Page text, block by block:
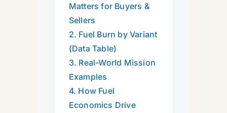
Matters for Buyers &
Sellers
2. Fuel Burn by Variant
(Data Table)
3. Real-World Mission
Examples
4. How Fuel
Economics Drive